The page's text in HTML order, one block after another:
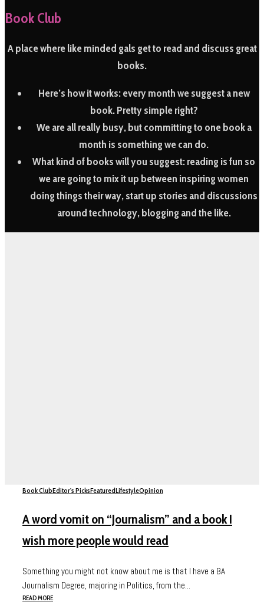
Book Club
A place where like minded gals get to read and discuss great
books.
Here’s how it works:every month we suggest a new
book. Pretty simple right?
We are all really busy, but committing to one book a
month is something we can do.
What kind of books will you suggest:reading is fun so
we are going to mix it up between inspiring women
doing things their way, start up stories and discussions
around technology, blogging and the like.
Book ClubEditor's PicksFeaturedLifestyleOpinion
A word vomit on “Journalism” and a book I
wish more people would read
Something you might not know about me is that I have a BA
Journalism Degree, majoring in Politics, from the...
READ MORE